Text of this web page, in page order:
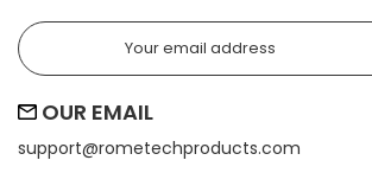
OUR EMAIL
support@rometechproducts.com